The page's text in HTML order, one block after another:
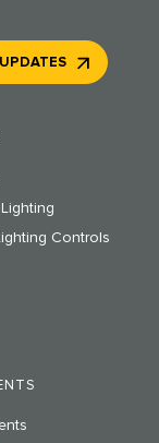
Controls